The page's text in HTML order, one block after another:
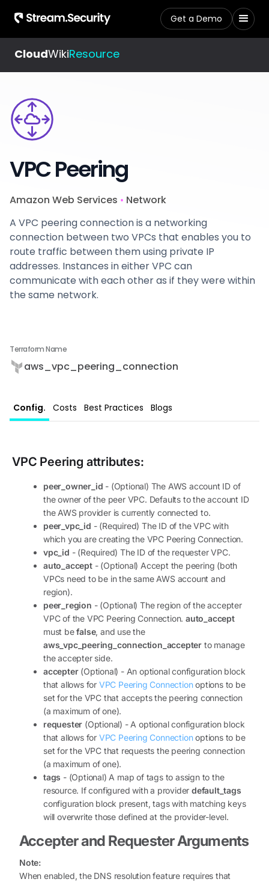
Get a Demo
CloudWikiResource
VPC Peering
Amazon Web Services • Network
A VPC peering connection is a networking
connection between two VPCs that enables you to
route traffic between them using private IP
addresses. Instances in either VPC can
communicate with each other as if they were within
the same network.
Terraform Name
aws_vpc_peering_connection
Config. Costs Best Practices Blogs
VPC Peering attributes:
peer_owner_id - (Optional) The AWS account ID of
the owner of the peer VPC. Defaults to the account ID
the AWS provider is currently connected to.
peer_vpc_id - (Required) The ID of the VPC with
which you are creating the VPC Peering Connection.
vpc_id - (Required) The ID of the requester VPC.
auto_accept- (Optional) Accept the peering (both
VPCs need to be in the same AWS account and
region).
peer_region - (Optional) The region of the accepter
VPC of the VPC Peering Connection.auto_accept
must befalse, and use the
aws_vpc_peering_connection_accepter to manage
the accepter side.
accepter(Optional) - An optional configuration block
that allows for VPC Peering Connectionoptions to be
set for the VPC that accepts the peering connection
(a maximum of one).
requester (Optional) - A optional configuration block
that allows for VPC Peering Connectionoptions to be
set for the VPC that requests the peering connection
(a maximum of one).
tags - (Optional) A map of tags to assign to the
resource. If configured with a providerdefault_tags
configuration block present, tags with matching keys
will overwrite those defined at the provider-level.
Accepter and Requester Arguments
Note:
When enabled, the DNS resolution feature requires that